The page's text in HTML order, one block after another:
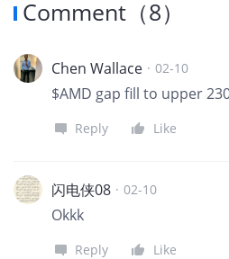
Comment （8）
Chen Wallace · 02-10
$AMD gap fill to upper
Reply Like
闪电侠08 · 02-10
Okkk
Reply Like